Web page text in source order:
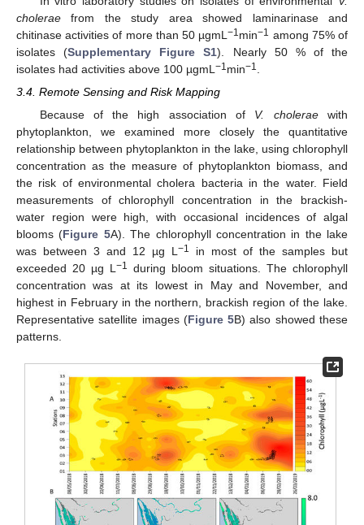
cholerae from the study area showed laminarinase and
chitinase activities of more than 50 µgmL−1min−1 among 75% of
isolates (Supplementary Figure S1). Nearly 50 % of the
isolates had activities above 100 µgmL −1min−1
3.4. Remote Sensing and Risk Mapping
Because of the high association of V. choleraewith
phytoplankton, we examined more closely the quantitative
relationship between phytoplankton in the lake, using chlorophyll
concentration as the measure of phytoplankton biomass, and
the risk of environmental cholera bacteria in the water. Field
measurements of chlorophyll concentration in the brackish-
water region were high, with occasional incidences of algal
blooms (Figure 5A). The chlorophyll concentration in the lake
was between 3 and 12 µg L −1
in most of the samples but
exceeded 20 µg L −1 during bloom situations. The chlorophyll
concentration was at its lowest in May and November, and
highest in February in the northern, brackish region of the lake.
Representative satellite images (Figure 5B) also showed these
patterns.